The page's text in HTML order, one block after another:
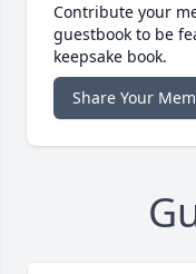
Contribute your
guestbook to be
keepsake book.
Share Your